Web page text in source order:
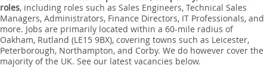
roles, including roles such as Sales Engineers, Technical Sales
Managers, Administrators, Finance Directors, IT Professionals, and
more. Jobs are primarily located within a 60-mile radius of
Oakham, Rutland (LE15 9BX), covering towns such as Leicester,
Peterborough, Northampton, and Corby. We do however cover the
majority of the UK. See our latest vacancies below.